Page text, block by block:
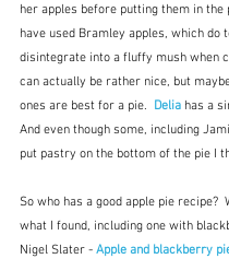
her apples before putting them in the
have used Bramley apples, which do
disintegrate into a fluffy mush when
can actually be rather nice, but
ones are best for a pie. Delia has a
And even though some, including
put pastry on the bottom of the pie I
So who has a good apple pie recipe?
what I found, including one with
Nigel Slater - Apple and blackberry